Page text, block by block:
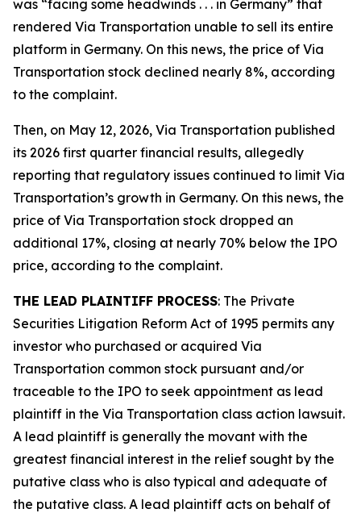
was “facing some headwinds . . . in Germany” that
rendered Via Transportation unable to sell its entire
platform in Germany. On this news, the price of Via
Transportation stock declined nearly 8%, according
to the complaint.
Then, on May 12, 2026, Via Transportation published
its 2026 first quarter financial results, allegedly
reporting that regulatory issues continued to limit Via
Transportation’s growth in Germany. On this news, the
price of Via Transportation stock dropped an
additional 17%, closing at nearly 70% below the IPO
price, according to the complaint.
THE LEAD PLAINTIFF PROCESS: The Private
Securities Litigation Reform Act of 1995 permits any
investor who purchased or acquired Via
Transportation common stock pursuant and/or
traceable to the IPO to seek appointment as lead
plaintiff in the Via Transportation class action lawsuit.
A lead plaintiff is generally the movant with the
greatest financial interest in the relief sought by the
putative class who is also typical and adequate of
the putative class. A lead plaintiff acts on behalf of